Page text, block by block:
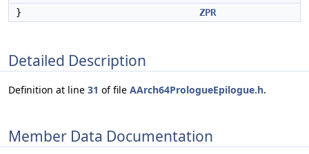
}
ZPR
Detailed Description
Definition at line 31 of file AArch64PrologueEpilogue.h.
Member Data Documentation